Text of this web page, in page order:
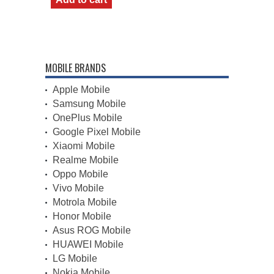
MOBILE BRANDS
Apple Mobile
Samsung Mobile
OnePlus Mobile
Google Pixel Mobile
Xiaomi Mobile
Realme Mobile
Oppo Mobile
Vivo Mobile
Motrola Mobile
Honor Mobile
Asus ROG Mobile
HUAWEI Mobile
LG Mobile